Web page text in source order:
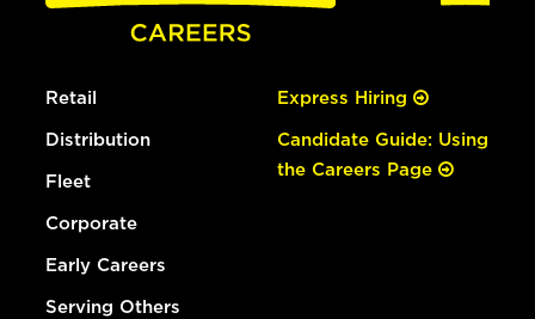
Retail
Distribution
Fleet
Corporate
Early Careers
Serving Others
Express Hiring
Candidate Guide: Using
the Careers Page